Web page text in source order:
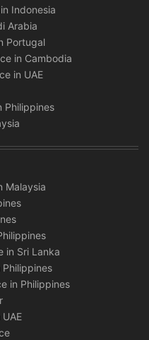
Indonesia
Arabia
Portugal
in Cambodia
in UAE
Philippines
Malaysia
in Sri Lanka
in Philippines